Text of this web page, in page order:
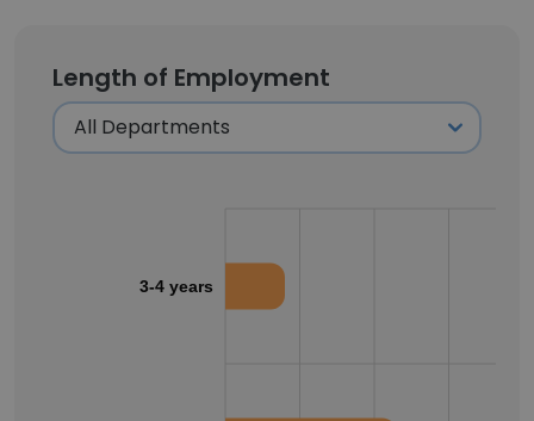
Length of Employment
3-4 years